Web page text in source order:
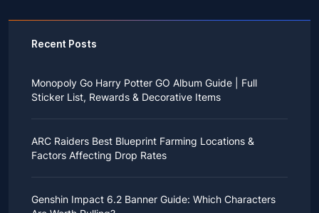
Recent Posts
Monopoly Go Harry Potter GO Album Guide | Full
Sticker List, Rewards & Decorative Items
as a child, you probably always dreamed of an owl
bringing you an invitation to Hogwarts.
While you may have grown up to understand that it's
heart. Now, Monopoly Go is bringing you a new
opportunity to experience Hogwarts!
ARC Raiders Best Blueprint Farming Locations &
Factors Affecting Drop Rates
Raiders is inherently difficult, let alone the drop rate of
rare blueprints. However, many players previously
Genshin Impact 6.2 Banner Guide: Which Characters